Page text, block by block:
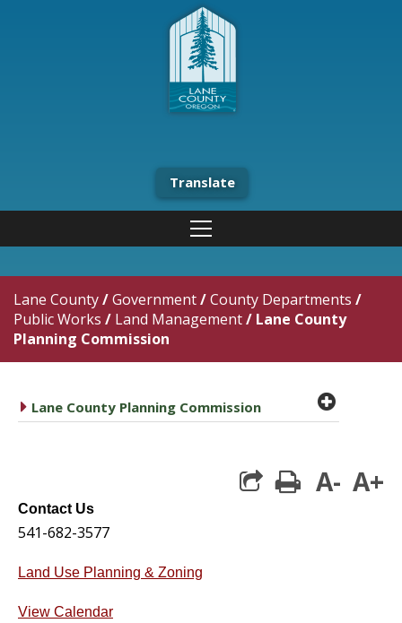
Translate
Lane County/Government/County Departments /
Public Works / Land Management/ Lane County
Planning Commission
caret right
Lane County Planning Commission plus
print
A- A+
Contact Us
541-682-3577
Land Use Planning & Zoning
View Calendar